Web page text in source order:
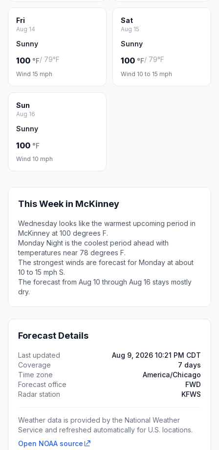
Fri
Aug 14
Sunny
100 °F/ 79°F
Wind 15 mph
Sat
Aug 15
Sunny
100 °F/ 79°F
Wind 10 to 15 mph
Sun
Aug 16
Sunny
100 °F
Wind 10 mph
This Week in McKinney
Wednesday looks like the warmest upcoming period in
McKinney at 100 degrees F.
Monday Night is the coolest period ahead with
temperatures near 78 degrees F.
The strongest winds are forecast for Monday at about
10 to 15 mph S.
The forecast from Aug 10 through Aug 16 stays mostly
dry.
Forecast Details
Last updated
Aug 9, 2026 10:21 PM CDT
Coverage
7 days
Time zone
America/Chicago
Forecast office
FWD
Radar station
KFWS
Weather data is provided by the National Weather
Service and refreshed automatically for U.S. locations.
Open NOAA source